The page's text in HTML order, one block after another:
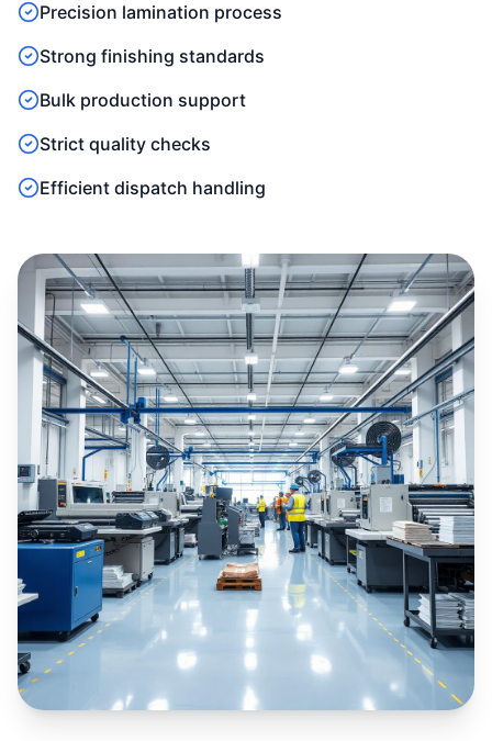
Precision lamination process
Strong finishing standards
Bulk production support
Strict quality checks
Efficient dispatch handling